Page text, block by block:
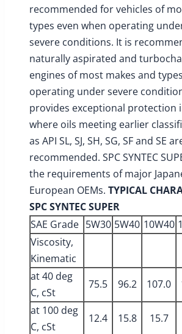
recommended for vehicles of
types even when operating
severe conditions. It is
naturally aspirated and
engines of most makes and
operating under severe
provides exceptional protection
where oils meeting earlier
as API SL, SJ, SH, SG, SF and SE
recommended. SPC SYNTEC
the requirements of major
European OEMs. TYPICAL
SPC SYNTEC SUPER
SAE Grade 5W30 5W40 10W40
Viscosity,
Kinematic
at 40 deg
C, cSt
75.5 96.2 107.0
at 100 deg
C, cSt
12.4 15.8 15.7